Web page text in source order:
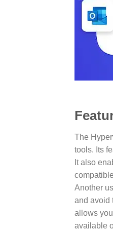
The
tools. Its
It also
Another
and avoid
allows
available